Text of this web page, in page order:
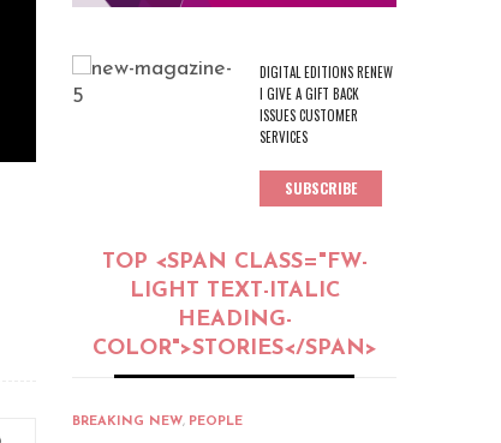
DIGITAL EDITIONS RENEW
I GIVE A GIFT BACK
ISSUES CUSTOMER
SERVICES
SUBSCRIBE
TOP <SPAN CLASS="FW-
LIGHT TEXT-ITALIC
HEADING-
COLOR">STORIES</SPAN>
BREAKING NEW, PEOPLE